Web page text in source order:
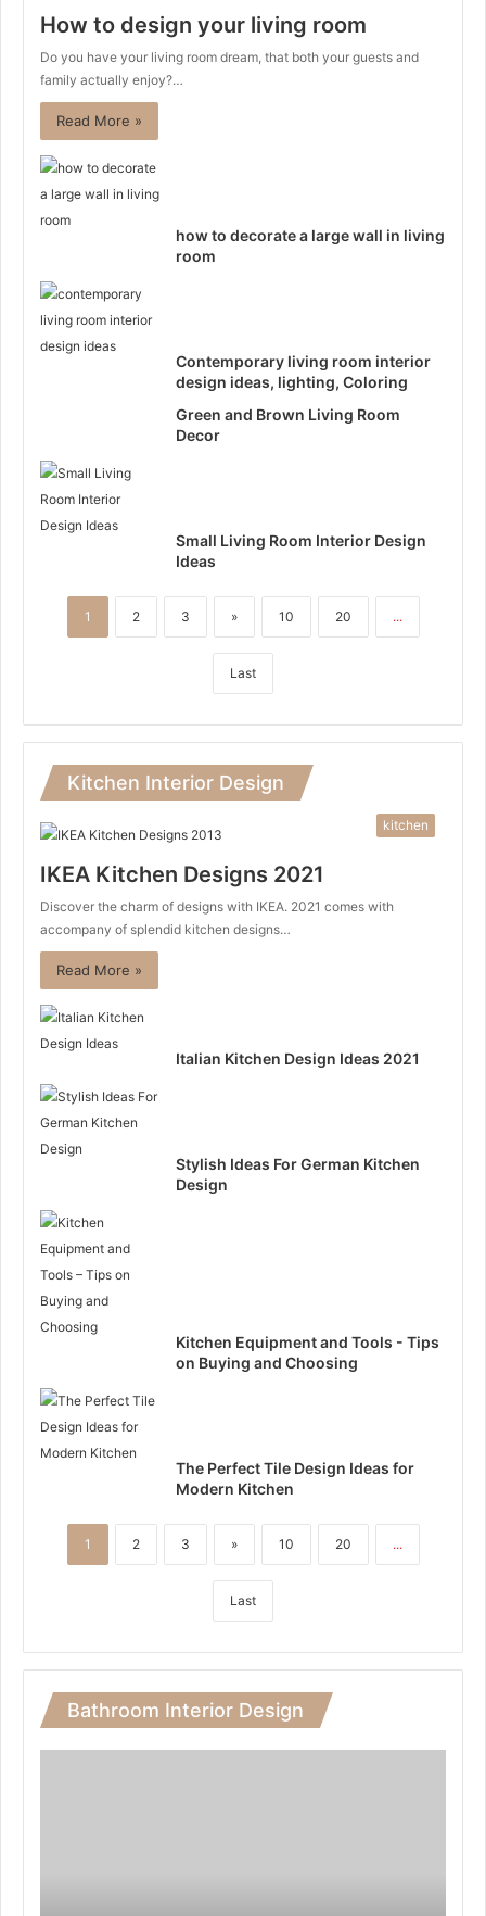
How to design your living room
Do you have your living room dream, that both your guests and
family actually enjoy?…
Read More »
how to decorate a large wall in living
room
Contemporary living room interior
design ideas, lighting, Coloring
Green and Brown Living Room
Decor
Small Living Room Interior Design
Ideas
1 2 3 » 10 20 ...
Last
Kitchen Interior Design
kitchen
IKEA Kitchen Designs 2021
Discover the charm of designs with IKEA. 2021 comes with
accompany of splendid kitchen designs…
Read More »
Italian Kitchen Design Ideas 2021
Stylish Ideas For German Kitchen
Design
Kitchen Equipment and Tools - Tips
on Buying and Choosing
The Perfect Tile Design Ideas for
Modern Kitchen
1 2 3 » 10 20 ...
Last
Bathroom Interior Design